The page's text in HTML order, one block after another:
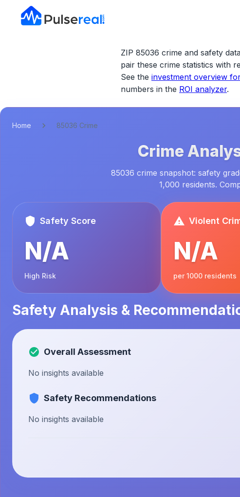
ZIP 85036 crime and safety
pair these crime statistics with
See the investment overview
numbers in the ROI analyzer.
Home 85036 Crime
Crime
85036 crime snapshot: safety
1,000 residents.
Safety Score
N/A
High Risk
Violent
N/A
per 1000 residents
Safety Analysis &
Overall Assessment
No insights available
Safety Recommendations
No insights available